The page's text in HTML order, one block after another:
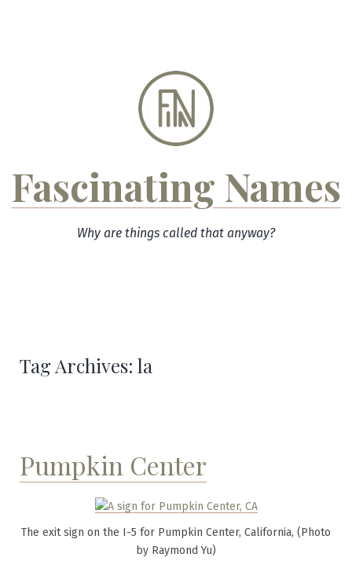
Fascinating Names
Why are things called that anyway?
Tag Archives: la
Pumpkin Center
The exit sign on the I-5 for Pumpkin Center, California, (Photo
by Raymond Yu)